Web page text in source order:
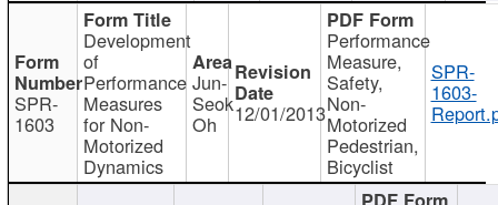
SPR-
1603
Development
of
Performance
Measures
for Non-
Motorized
Dynamics
Jun-
Seok
Oh 12/01/2013
Performance
Measure,
Safety,
Non-
Motorized
Pedestrian,
Bicyclist
SPR-
1603-